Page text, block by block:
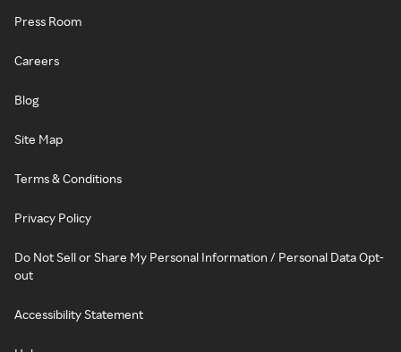
Press Room
Careers
Blog
Site Map
Terms & Conditions
Privacy Policy
Do Not Sell or Share My Personal Information / Personal Data Opt-
out
Accessibility Statement